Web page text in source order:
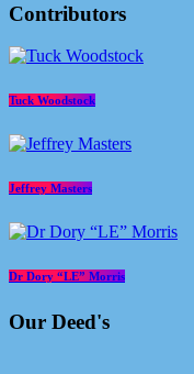
Contributors
Tuck Woodstock
Jeffrey Masters
Dr Dory “LE” Morris
Our Deed's